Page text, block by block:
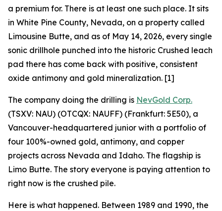
a premium for. There is at least one such place. It sits
in White Pine County, Nevada, on a property called
Limousine Butte, and as of May 14, 2026, every single
sonic drillhole punched into the historic Crushed leach
pad there has come back with positive, consistent
oxide antimony and gold mineralization. [1]
The company doing the drilling is NevGold Corp.
(TSXV: NAU) (OTCQX: NAUFF) (Frankfurt: 5E50), a
Vancouver-headquartered junior with a portfolio of
four 100%-owned gold, antimony, and copper
projects across Nevada and Idaho. The flagship is
Limo Butte. The story everyone is paying attention to
right now is the crushed pile.
Here is what happened. Between 1989 and 1990, the